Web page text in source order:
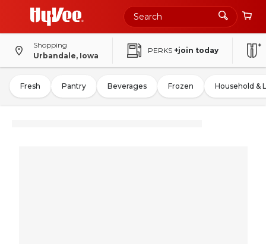
Shopping
Urbandale, Iowa
PERKS +join today
Fresh Pantry Beverages Frozen Household &